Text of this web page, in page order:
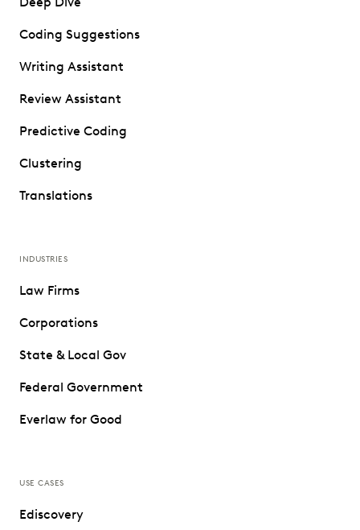
Coding Suggestions
Writing Assistant
Review Assistant
Predictive Coding
Clustering
Translations
INDUSTRIES
Law Firms
Corporations
State & Local Gov
Federal Government
Everlaw for Good
USE CASES
Ediscovery